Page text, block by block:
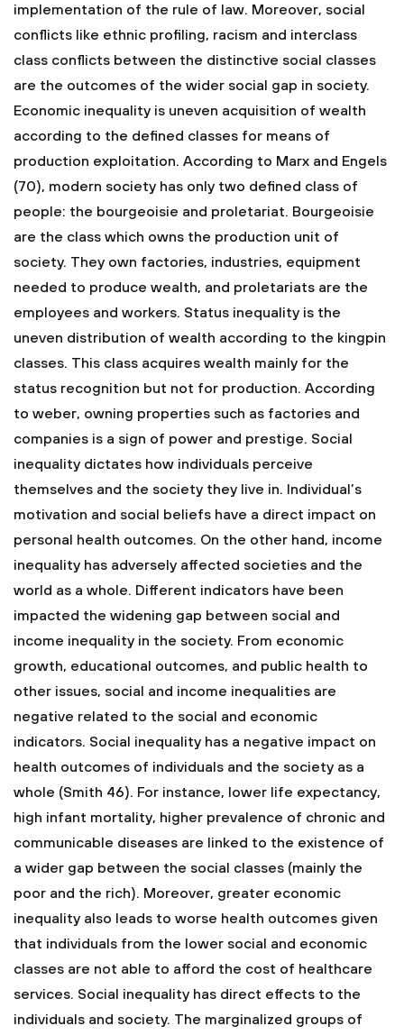
implementation of the rule of law. Moreover, social
conflicts like ethnic profiling, racism and interclass
class conflicts between the distinctive social classes
are the outcomes of the wider social gap in society.
Economic inequality is uneven acquisition of wealth
according to the defined classes for means of
production exploitation. According to Marx and Engels
(70), modern society has only two defined class of
people: the bourgeoisie and proletariat. Bourgeoisie
are the class which owns the production unit of
society. They own factories, industries, equipment
needed to produce wealth, and proletariats are the
employees and workers. Status inequality is the
uneven distribution of wealth according to the kingpin
classes. This class acquires wealth mainly for the
status recognition but not for production. According
to weber, owning properties such as factories and
companies is a sign of power and prestige. Social
inequality dictates how individuals perceive
themselves and the society they live in. Individual’s
motivation and social beliefs have a direct impact on
personal health outcomes. On the other hand, income
inequality has adversely affected societies and the
world as a whole. Different indicators have been
impacted the widening gap between social and
income inequality in the society. From economic
growth, educational outcomes, and public health to
other issues, social and income inequalities are
negative related to the social and economic
indicators. Social inequality has a negative impact on
health outcomes of individuals and the society as a
whole (Smith 46). For instance, lower life expectancy,
high infant mortality, higher prevalence of chronic and
communicable diseases are linked to the existence of
a wider gap between the social classes (mainly the
poor and the rich). Moreover, greater economic
inequality also leads to worse health outcomes given
that individuals from the lower social and economic
classes are not able to afford the cost of healthcare
services. Social inequality has direct effects to the
individuals and society. The marginalized groups of